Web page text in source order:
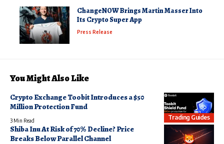
ChangeNOW Brings Martin Masser Into
Its Crypto Super App
Press Release
You Might Also Like
Trading Guides
Crypto Exchange Toobit Introduces a $50
Million Protection Fund
3 Min Read
Shiba Inu At Risk of 70% Decline? Price
Breaks Below Parallel Channel